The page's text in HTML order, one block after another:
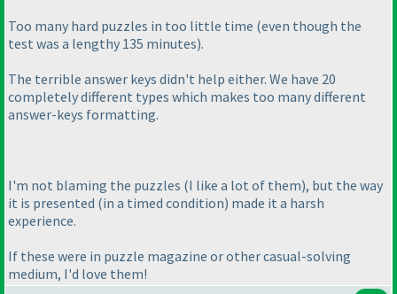
Too many hard puzzles in too little time (even though the
test was a lengthy 135 minutes).
The terrible answer keys didn't help either. We have 20
completely different types which makes too many different
answer-keys formatting.
I'm not blaming the puzzles (I like a lot of them), but the way
it is presented (in a timed condition) made it a harsh
experience.
If these were in puzzle magazine or other casual-solving
medium, I'd love them!